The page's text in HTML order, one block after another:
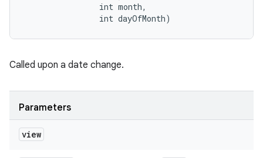
                int month,
                int dayOfMonth)
Called upon a date change.
Parameters
view